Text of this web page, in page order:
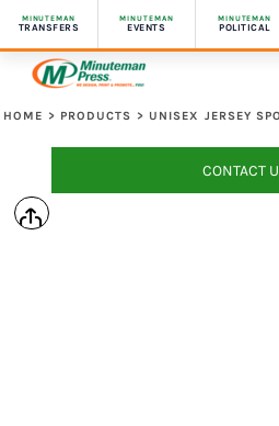
MINUTEMAN
TRANSFERS
MINUTEMAN
EVENTS
MINUTEMAN
POLITICAL
HOME > PRODUCTS > UNISEX JERSEY
CONTACT